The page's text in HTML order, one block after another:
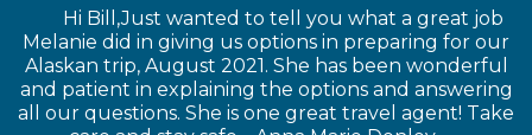
Hi Bill,Just wanted to tell you what a great job
Melanie did in giving us options in preparing for our
Alaskan trip, August 2021. She has been wonderful
and patient in explaining the options and answering
all our questions. She is one great travel agent! Take